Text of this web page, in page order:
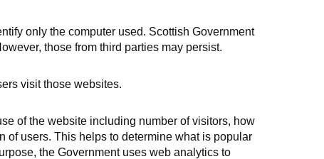
only the computer used. Scottish Government
those from third parties may persist.
visit those websites.
of the website including number of visitors, how
of users. This helps to determine what is popular
the Government uses web analytics to